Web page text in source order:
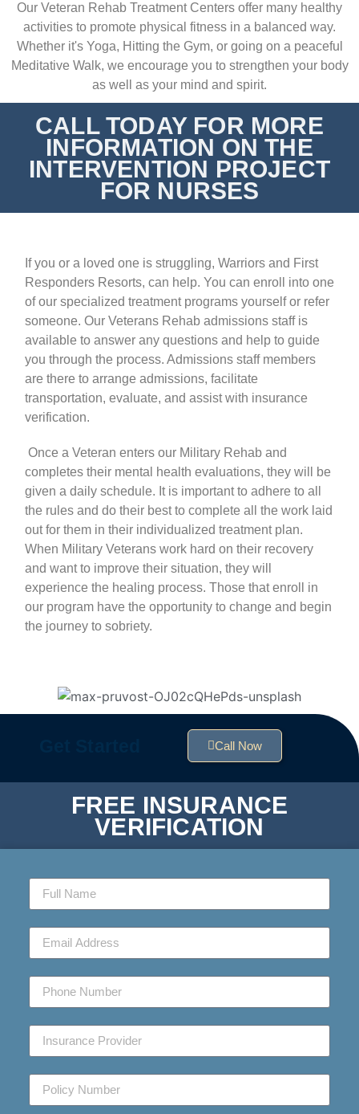
Our Veteran Rehab Treatment Centers offer many healthy
activities to promote physical fitness in a balanced way.
Whether it's Yoga, Hitting the Gym, or going on a peaceful
Meditative Walk, we encourage you to strengthen your body
as well as your mind and spirit.
CALL TODAY FOR MORE
INFORMATION ON THE
INTERVENTION PROJECT
FOR NURSES
If you or a loved one is struggling, Warriors and First
Responders Resorts, can help. You can enroll into one
of our specialized treatment programs yourself or refer
someone. Our Veterans Rehab admissions staff is
available to answer any questions and help to guide
you through the process. Admissions staff members
are there to arrange admissions, facilitate
transportation, evaluate, and assist with insurance
verification.
Once a Veteran enters our Military Rehab and
completes their mental health evaluations, they will be
given a daily schedule. It is important to adhere to all
the rules and do their best to complete all the work laid
out for them in their individualized treatment plan.
When Military Veterans work hard on their recovery
and want to improve their situation, they will
experience the healing process. Those that enroll in
our program have the opportunity to change and begin
the journey to sobriety.
Call Now
FREE INSURANCE
VERIFICATION